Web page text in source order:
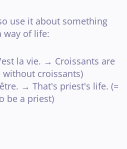
use it about something
way of life:
la vie. → Croissants are
without croissants)
→ That's priest's life. (=
be a priest)